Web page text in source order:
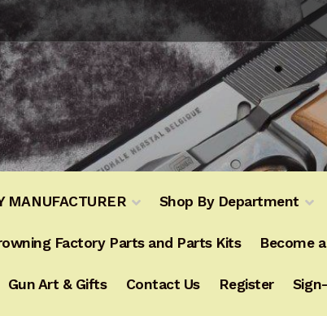
MANUFACTURER Shop By Department
Factory Parts and Parts Kits Become
Gun Art & Gifts Contact Us Register